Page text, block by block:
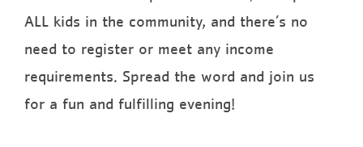
ALL kids in the community, and there’s no
need to register or meet any income
requirements. Spread the word and join us
for a fun and fulfilling evening!